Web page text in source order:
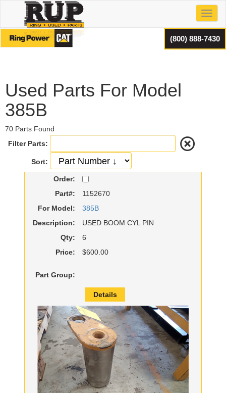
(800) 888-7430
Used Parts For Model
385B
70 Parts Found
Filter Parts:
Sort:
Order:
Part#:
1152670
For Model:
385B
Description:
USED BOOM CYL PIN
Qty:
6
Price:
$600.00
Part Group:
Details